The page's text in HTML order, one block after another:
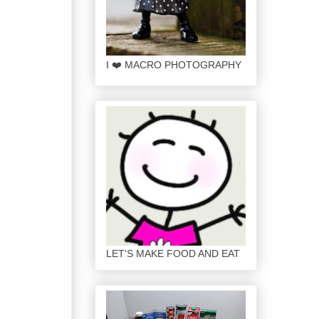
I ❤️ MACRO PHOTOGRAPHY
LET'S MAKE FOOD AND EAT